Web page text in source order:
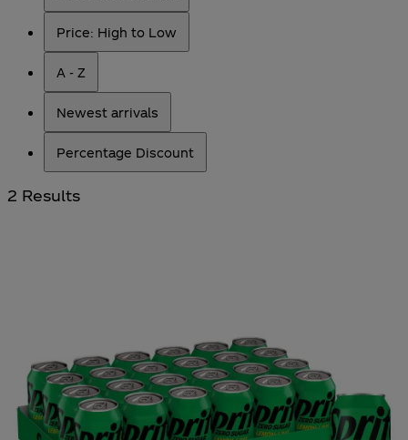
Price: High to Low
A - Z
Newest arrivals
Percentage Discount
2 Results